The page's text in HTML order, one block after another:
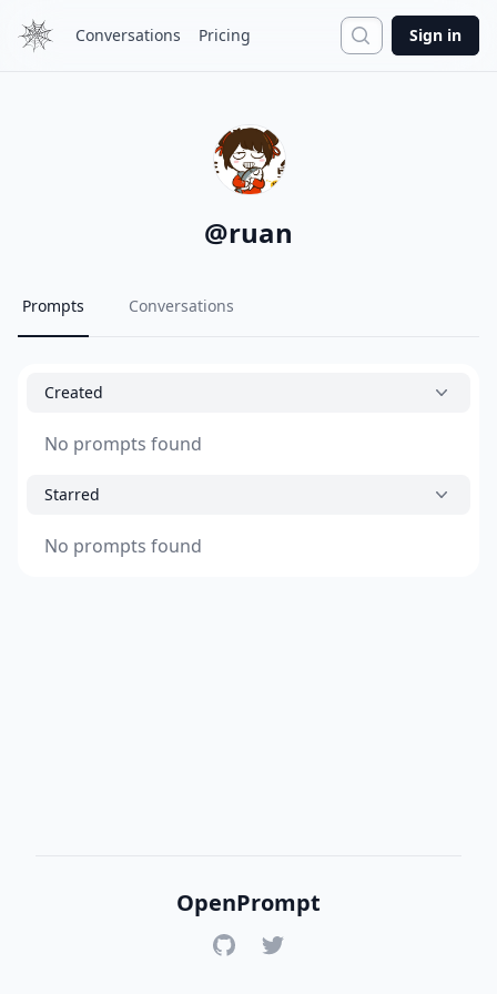
Conversations Pricing Search
Sign in
@ruan
Prompts Conversations
Created
No prompts found
Starred
No prompts found
OpenPrompt
GitHubTwitter